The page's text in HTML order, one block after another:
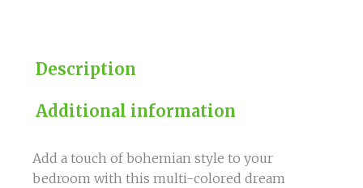
Description
Additional information
Add a touch of bohemian style to your
bedroom with this multi-colored dream